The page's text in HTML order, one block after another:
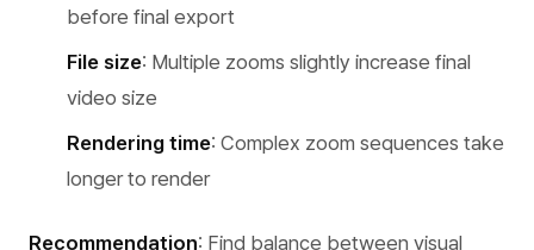
before final export
File size: Multiple zooms slightly increase final
video size
Rendering time: Complex zoom sequences take
longer to render
Recommendation: Find balance between visual